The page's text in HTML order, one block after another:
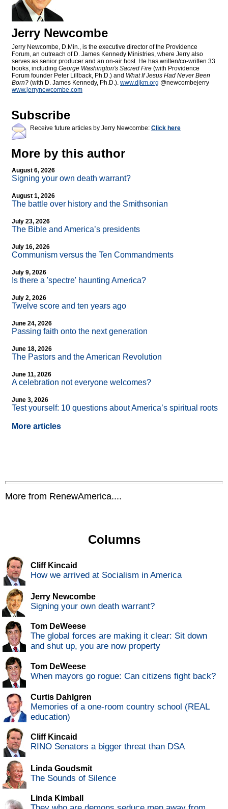
Jerry Newcombe
Jerry Newcombe, D.Min., is the executive director of the Providence
Forum, an outreach of D. James Kennedy Ministries, where Jerry also
serves as senior producer and an on-air host. He has written/co-written 33
books, including George Washington's Sacred Fire (with Providence
Forum founder Peter Lillback, Ph.D.) and What If Jesus Had Never Been
Born? (with D. James Kennedy, Ph.D.). www.djkm.org @newcombejerry
www.jerrynewcombe.com
Subscribe
Receive future articles by Jerry Newcombe: Click here
More by this author
August 6, 2026
Signing your own death warrant?
August 1, 2026
The battle over history and the Smithsonian
July 23, 2026
The Bible and America’s presidents
July 16, 2026
Communism versus the Ten Commandments
July 9, 2026
Is there a 'spectre' haunting America?
July 2, 2026
Twelve score and ten years ago
June 24, 2026
Passing faith onto the next generation
June 18, 2026
The Pastors and the American Revolution
June 11, 2026
A celebration not everyone welcomes?
June 3, 2026
Test yourself: 10 questions about America’s spiritual roots
More articles
More from RenewAmerica....
Columns
Cliff Kincaid
How we arrived at Socialism in America
Jerry Newcombe
Signing your own death warrant?
Tom DeWeese
The global forces are making it clear: Sit down
and shut up, you are now property
Tom DeWeese
When mayors go rogue: Can citizens fight back?
Curtis Dahlgren
Memories of a one-room country school (REAL
education)
Cliff Kincaid
RINO Senators a bigger threat than DSA
Linda Goudsmit
The Sounds of Silence
Linda Kimball